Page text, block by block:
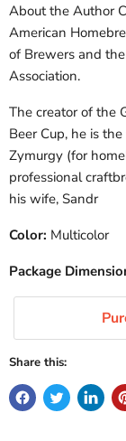
About the Author
American
of Brewers and
Association.
The creator of the
Beer Cup, he is
Zymurgy (for
professional
his wife, Sandr
Color: Multicolor
Package
Share this: